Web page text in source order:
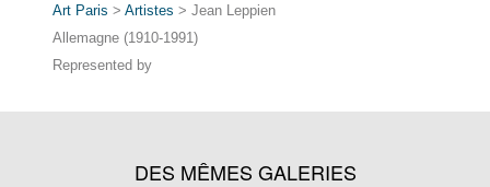
Art Paris > Artistes > Jean Leppien
Allemagne (1910-1991)
Represented by
DES MÊMES GALERIES